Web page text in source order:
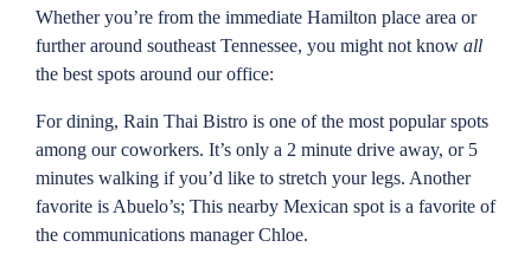
Whether you’re from the immediate Hamilton place area or
further around southeast Tennessee, you might not know all
the best spots around our office:
For dining, Rain Thai Bistro is one of the most popular spots
among our coworkers. It’s only a 2 minute drive away, or 5
minutes walking if you’d like to stretch your legs. Another
favorite is Abuelo’s; This nearby Mexican spot is a favorite of
the communications manager Chloe.